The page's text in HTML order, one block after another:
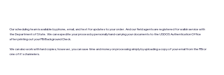
Our scheduling team is available by phone, email, and text for updates to your order. And our field agents are registered for walkin service with
the Department of State. We can expedite your process by personally hand-carrying your documents to the USDOS Authentication Office
after printing out your FBI Background Check.
We can also work with hard copies; however, you can save time and money on processing simply by uploading a copy of your email from the FBI or
one of it's channelers.